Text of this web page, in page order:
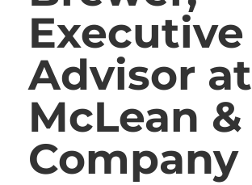
Executive
Advisor at
McLean &
Company